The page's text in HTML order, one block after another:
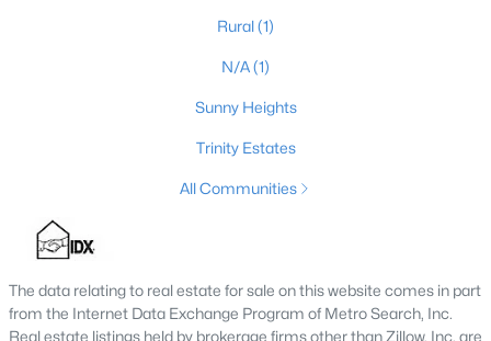
Communities in Bloomfield, KY
No(1)
Rural(1)
N/A(1)
Sunny Heights
Trinity Estates
All Communities
The data relating to real estate for sale on this website comes in part
from the Internet Data Exchange Program of Metro Search, Inc.
Real estate listings held by brokerage firms other than Zillow, Inc. are